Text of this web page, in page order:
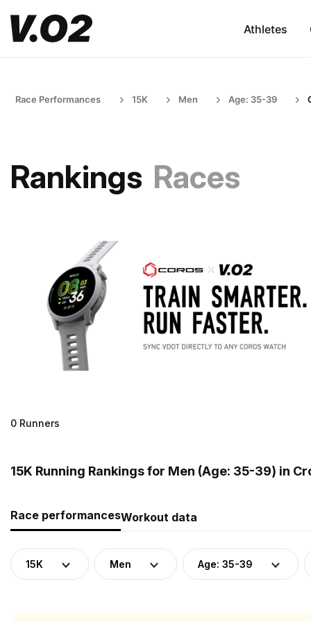
Athletes
Race Performances 15K Men Age: 35-39
Rankings Races
0 Runners
15K Running Rankings for Men (Age: 35-39) in
Race performancesWorkout data
15K Men Age: 35-39